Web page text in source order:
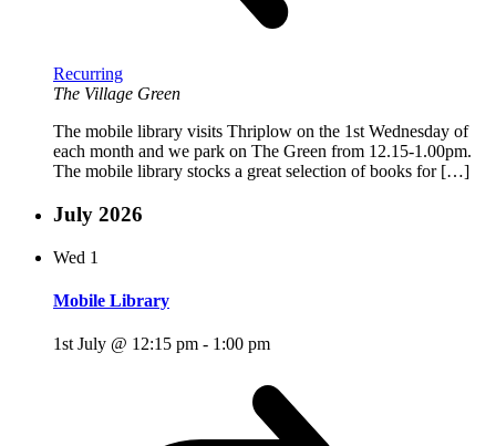
Recurring
The Village Green
The mobile library visits Thriplow on the 1st Wednesday of
each month and we park on The Green from 12.15-1.00pm.
The mobile library stocks a great selection of books for […]
July 2026
Wed 1
Mobile Library
1st July @ 12:15 pm - 1:00 pm